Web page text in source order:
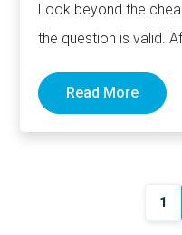
Look beyond the
the question is valid.
Read More
1